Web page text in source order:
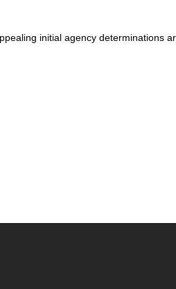
initial agency determinations